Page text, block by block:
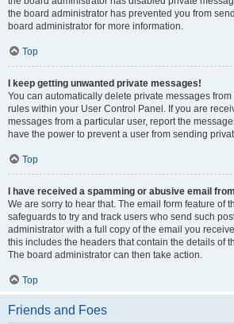
the board administrator has prevented you from
board administrator for more information.
Top
I keep getting unwanted private messages!
You can automatically delete private messages
rules within your User Control Panel. If you are
messages from a particular user, report the
have the power to prevent a user from sending
Top
I have received a spamming or abusive email
We are sorry to hear that. The email form feature of
safeguards to try and track users who send such
administrator with a full copy of the email you
this includes the headers that contain the details of
The board administrator can then take action.
Top
Friends and Foes